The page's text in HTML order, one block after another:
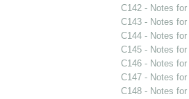
C142 - Notes
C143 - Notes
C144 - Notes
C145 - Notes
C146 - Notes
C147 - Notes
C148 - Notes